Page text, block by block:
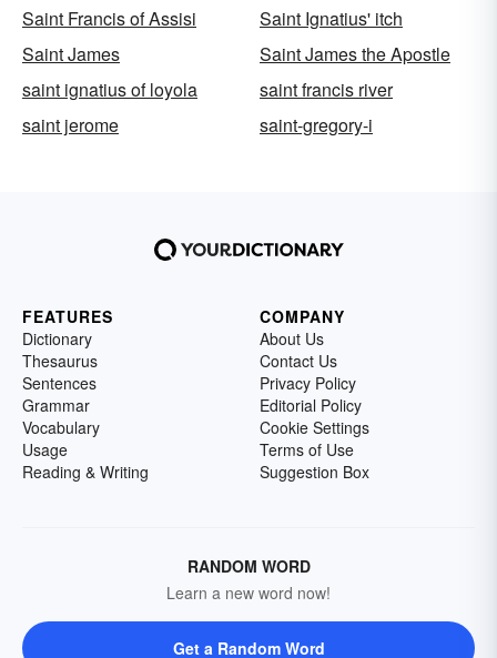
Saint Francis of Assisi
Saint Ignatius' itch
Saint James
Saint James the Apostle
saint ignatius of loyola
saint francis river
saint jerome
saint-gregory-i
FEATURES
Dictionary
Thesaurus
Sentences
Grammar
Vocabulary
Usage
Reading & Writing
COMPANY
About Us
Contact Us
Privacy Policy
Editorial Policy
Cookie Settings
Terms of Use
Suggestion Box
RANDOM WORD
Learn a new word now!
Get a Random Word